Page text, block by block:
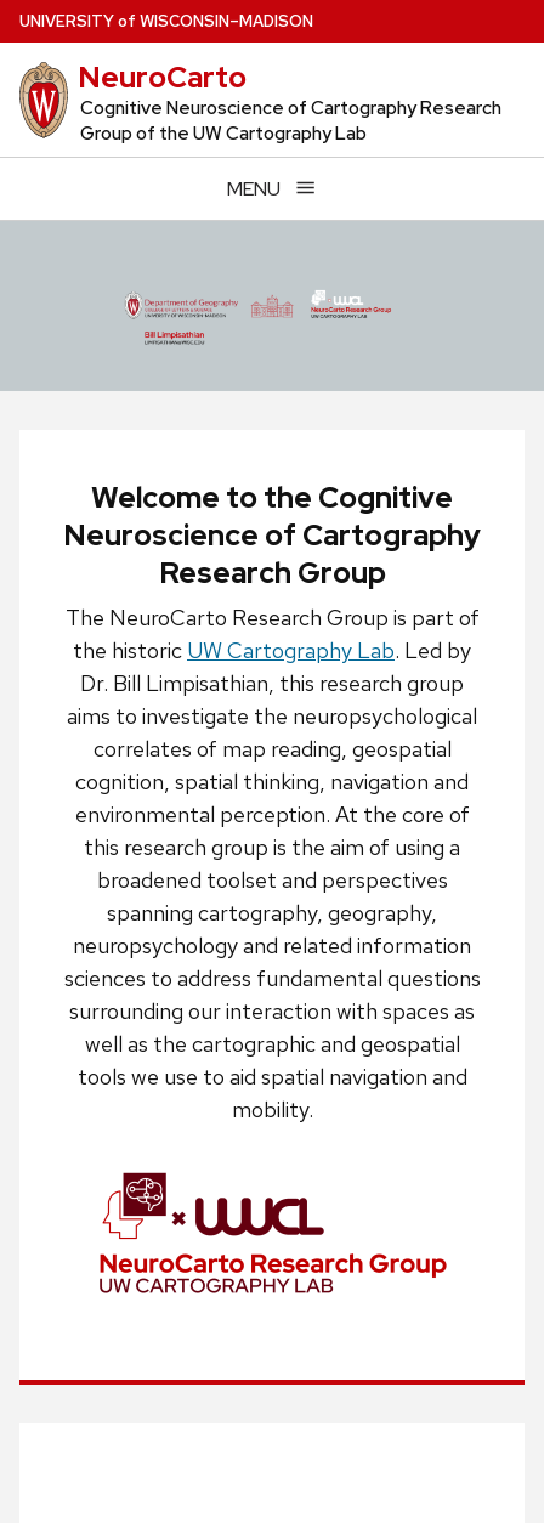
Skip
to
main
content
UNIVERSITYof WISCONSIN–MADISON
NeuroCarto
Cognitive Neuroscience of Cartography Research
Group of the UW Cartography Lab
MENU
Welcome to the Cognitive
Neuroscience of Cartography
Research Group
The NeuroCarto Research Group is part of
the historic UW Cartography Lab. Led by
Dr. Bill Limpisathian, this research group
aims to investigate the neuropsychological
correlates of map reading, geospatial
cognition, spatial thinking, navigation and
environmental perception. At the core of
this research group is the aim of using a
broadened toolset and perspectives
spanning cartography, geography,
neuropsychology and related information
sciences to address fundamental questions
surrounding our interaction with spaces as
well as the cartographic and geospatial
tools we use to aid spatial navigation and
mobility.